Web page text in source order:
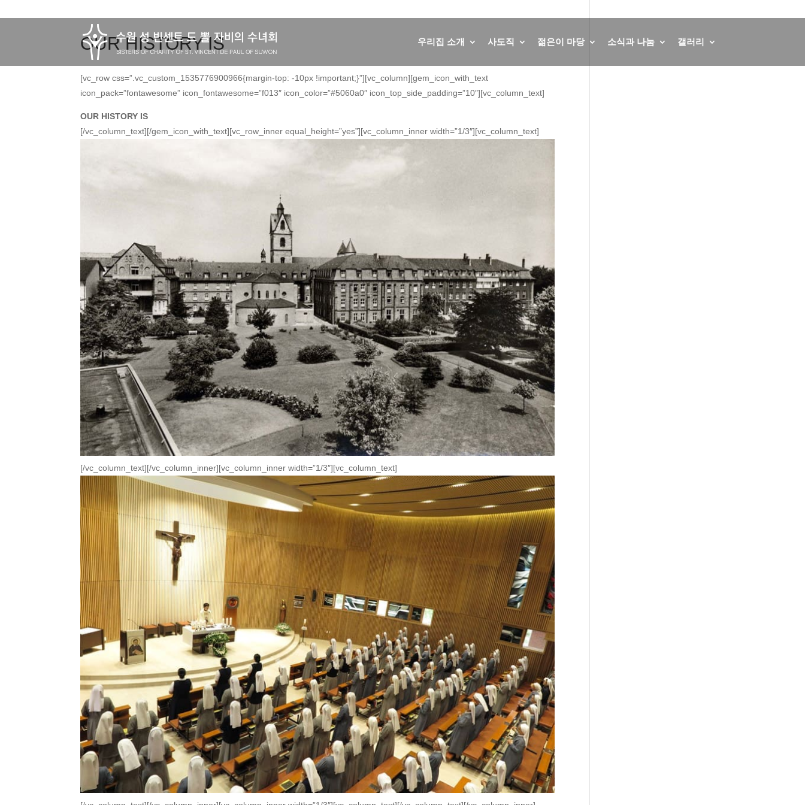
우리집 소개 사도직 젊은이 마당 소식과 나눔 갤러리
OUR HISTORY IS
[vc_row css=”.vc_custom_1535776900966{margin-top: -10px !important;}”][vc_column][gem_icon_with_text
icon_pack=”fontawesome” icon_fontawesome=”f013″ icon_color=”#5060a0″ icon_top_side_padding=”10″][vc_column_text]
OUR HISTORY IS
[/vc_column_text][/gem_icon_with_text][vc_row_inner equal_height=”yes”][vc_column_inner width=”1/3″][vc_column_text]
[/vc_column_text][/vc_column_inner][vc_column_inner width=”1/3″][vc_column_text]